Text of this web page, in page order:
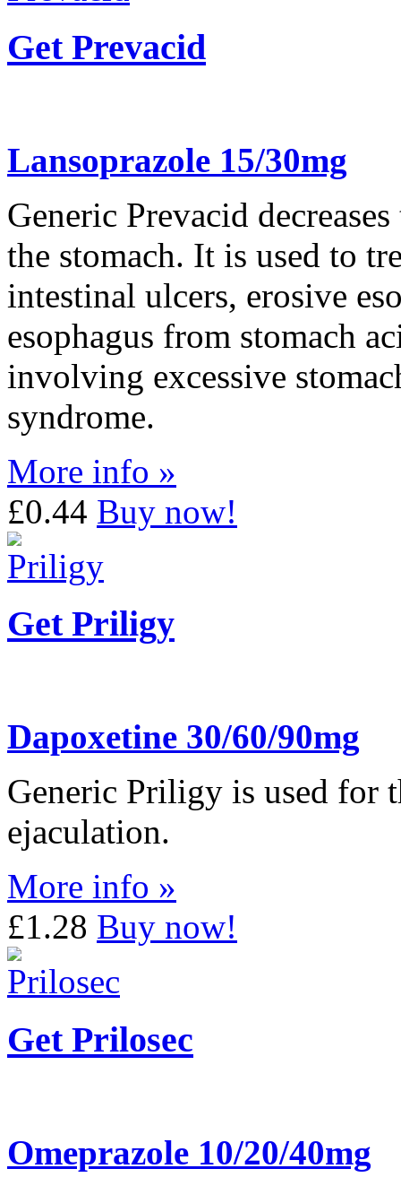
Get Prevacid
Lansoprazole 15/30mg
Generic Prevacid
the stomach. It is used to
intestinal ulcers, erosive
esophagus from stomach
involving excessive
syndrome.
More info »
£0.44 Buy now!
Get Priligy
Dapoxetine 30/60/90mg
Generic Priligy is used for
ejaculation.
More info »
£1.28 Buy now!
Get Prilosec
Omeprazole 10/20/40mg